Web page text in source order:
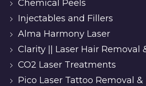
Chemical Peels
Injectables and Fillers
Alma Harmony Laser
Clarity || Laser Hair Removal
CO2 Laser Treatments
Pico Laser Tattoo Removal &